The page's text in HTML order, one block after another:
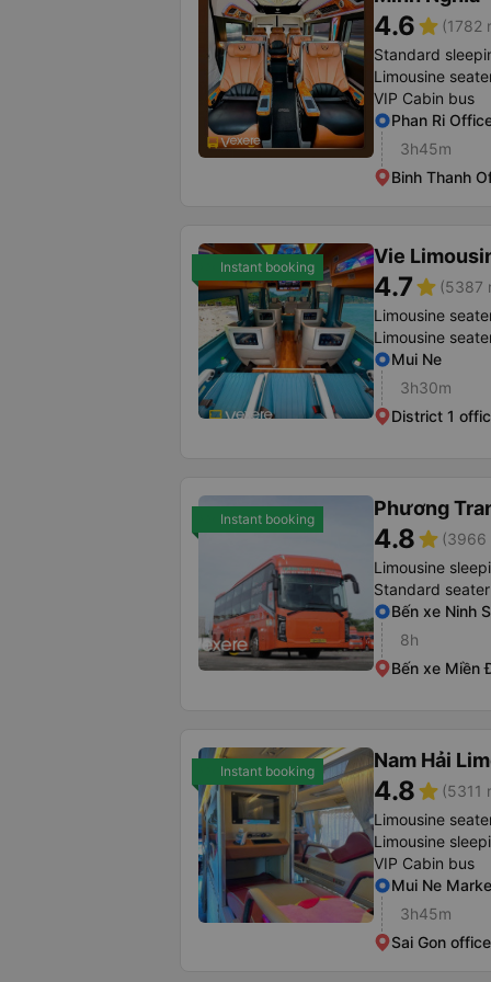
4.6star (1782
Standard
Limousine
VIP Cabin bus
Phan Ri
3h45m
Binh Thanh
Instant booking Vie
4.7star (5387
Limousine
Limousine
Mui Ne
3h30m
District 1
Instant booking Phương
4.8star (3966
Limousine
Standard
Bến xe Ninh
8h
Bến xe Miền
Instant booking Nam Hải
4.8star (5311
Limousine
Limousine
VIP Cabin bus
Mui Ne
3h45m
Sai Gon